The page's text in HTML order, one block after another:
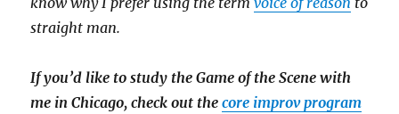
straight man.
If you’d like to study the Game of the Scene with
me in Chicago, check out thecore improv program